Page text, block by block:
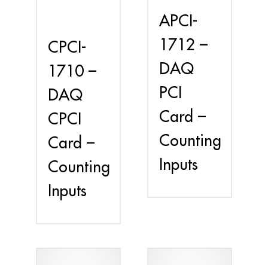
CPCI-
1710 –
DAQ
CPCI
Card –
Counting
Inputs
APCI-
1712 –
DAQ
PCI
Card –
Counting
Inputs